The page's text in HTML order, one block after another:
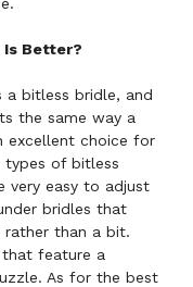
Is Better?
bitless bridle, and
the same way a
excellent choice for
types of bitless
very easy to adjust
bridles that
rather than a bit.
that feature a
As for the best